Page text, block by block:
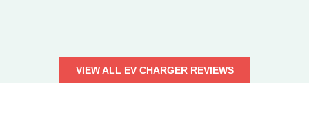
VIEW ALL EV CHARGER REVIEWS